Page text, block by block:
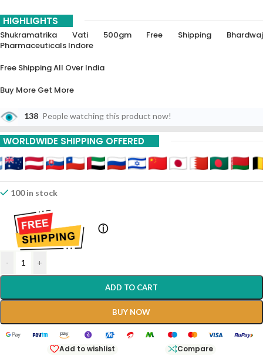
HIGHLIGHTS
Shukramatrika Vati 500gm Free Shipping Bhardwaj
Pharmaceuticals Indore
Free Shipping All Over India
Buy More Get More
5% Off On 3 Piece
10% Off On 6 Piece
15% Off On 9 Piece
138 People watching this product now!
WORLDWIDE SHIPPING OFFERED
100 in stock
ⓘ
- +
ADD TO CART
BUY NOW
Add to wishlist Compare